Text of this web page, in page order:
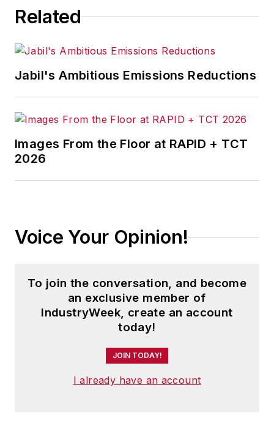
Related
Jabil's Ambitious Emissions Reductions
Images From the Floor at RAPID + TCT
2026
Voice Your Opinion!
To join the conversation, and become
an exclusive member of
IndustryWeek, create an account
today!
JOIN TODAY!
I already have an account